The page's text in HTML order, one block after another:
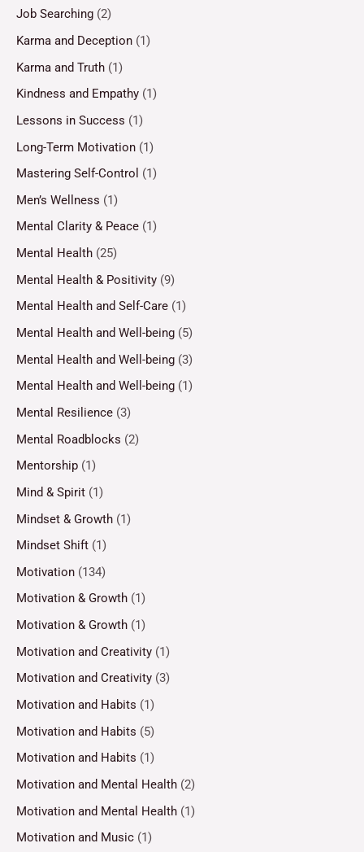
Job Searching (2)
Karma and Deception (1)
Karma and Truth (1)
Kindness and Empathy (1)
Lessons in Success (1)
Long-Term Motivation (1)
Mastering Self-Control (1)
Men’s Wellness (1)
Mental Clarity & Peace (1)
Mental Health (25)
Mental Health & Positivity (9)
Mental Health and Self-Care (1)
Mental Health and Well-being (5)
Mental Health and Well-being (3)
Mental Health and Well-being (1)
Mental Resilience (3)
Mental Roadblocks (2)
Mentorship (1)
Mind & Spirit (1)
Mindset & Growth (1)
Mindset Shift (1)
Motivation (134)
Motivation & Growth (1)
Motivation & Growth (1)
Motivation and Creativity (1)
Motivation and Creativity (3)
Motivation and Habits (1)
Motivation and Habits (5)
Motivation and Habits (1)
Motivation and Mental Health (2)
Motivation and Mental Health (1)
Motivation and Music (1)